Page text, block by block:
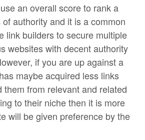
an overall score to rank a
authority and it is a common
link builders to secure multiple
websites with decent authority
if you are up against a
maybe acquired less links
them from relevant and related
to their niche then it is more
will be given preference by the